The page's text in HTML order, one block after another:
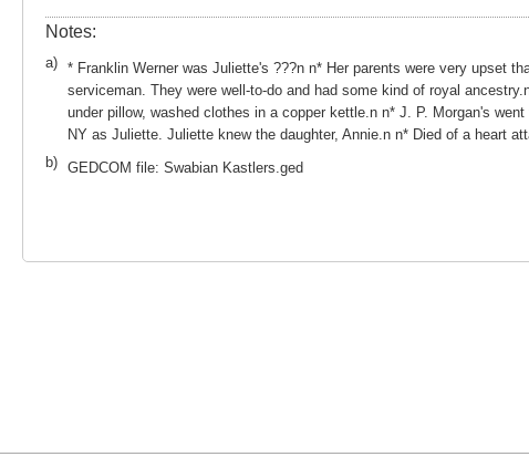
Notes:
a) * Franklin Werner was Juliette's ???n n* Her parents were very upset
serviceman. They were well-to-do and had some kind of royal
under pillow, washed clothes in a copper kettle.n n* J. P. Morgan's
NY as Juliette. Juliette knew the daughter, Annie.n n* Died of a heart
b) GEDCOM file: Swabian Kastlers.ged